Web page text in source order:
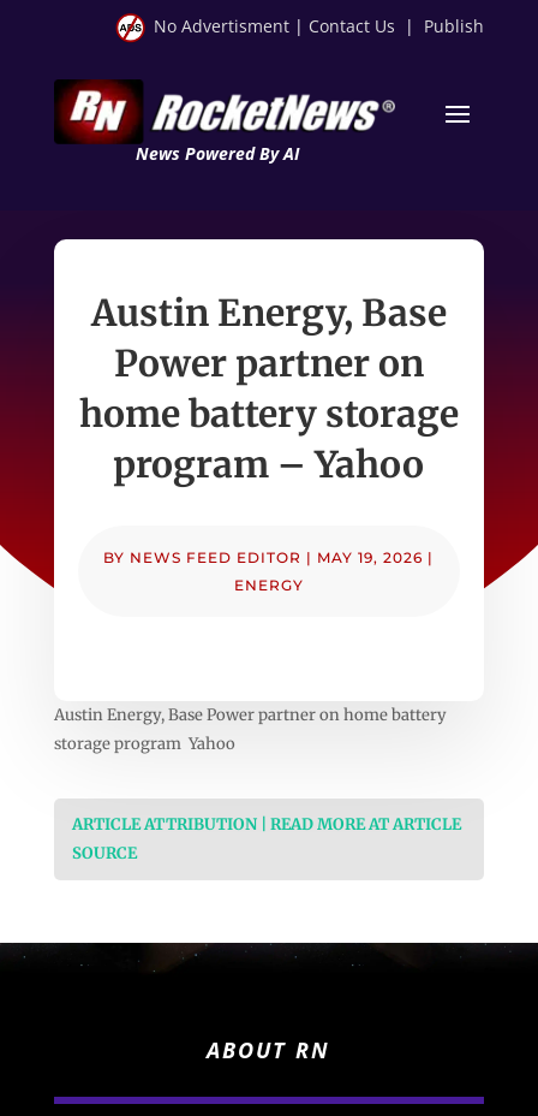
No Advertisment | Contact Us | Publish
News Powered By AI
Austin Energy, Base
Power partner on
home battery storage
program – Yahoo
BY NEWS FEED EDITOR | MAY 19, 2026 |
ENERGY
Austin Energy, Base Power partner on home battery
storage program Yahoo
ARTICLE ATTRIBUTION | READ MORE AT ARTICLE
SOURCE
ABOUT RN